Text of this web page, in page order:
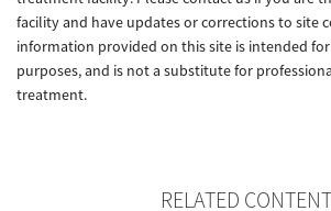
facility and have updates or corrections to site
information provided on this site is intended
purposes, and is not a substitute for
treatment.
RELATED CONTENT